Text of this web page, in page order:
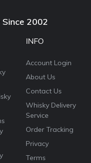
2002
INFO
Account Login
About Us
Contact Us
Whisky Delivery
Service
Order Tracking
Privacy
Terms